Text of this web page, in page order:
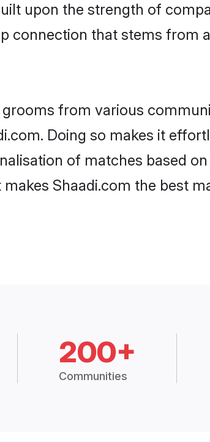
upon the strength of
connection that stems from
from various
Doing so makes it
of matches based
Shaadi.com the best
200+
Communities